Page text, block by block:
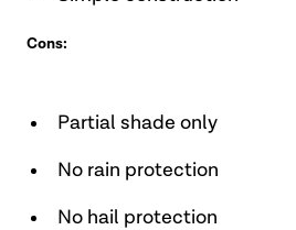
Cons:
Partial shade only
No rain protection
No hail protection